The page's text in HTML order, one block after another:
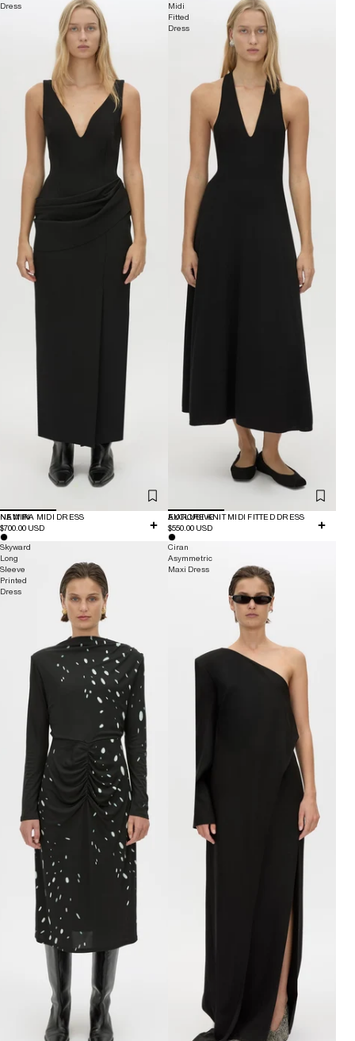
Dress
NEW IN
NAMIRA MIDI DRESS
$700.00 USD
Midi
Fitted
Dress
EXCLUSIVE
AURORE KNIT MIDI FITTED DRESS
$550.00 USD
Skyward
Long
Sleeve
Printed
Dress
Ciran
Asymmetric
Maxi Dress